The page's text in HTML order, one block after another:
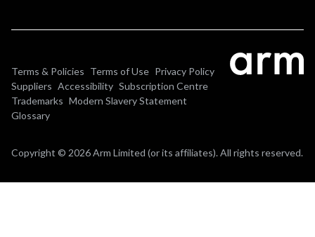
Terms & Policies Terms of Use Privacy Policy
Suppliers Accessibility Subscription Centre
Trademarks Modern Slavery Statement
Glossary
Copyright © 2026 Arm Limited (or its affiliates). All rights reserved.